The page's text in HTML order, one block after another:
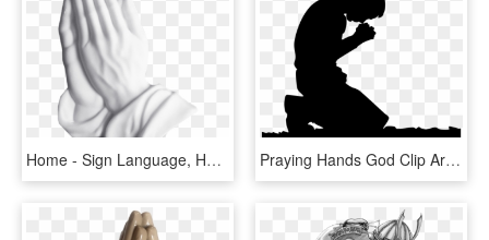
Home - Sign Language, HD Png Download Praying Hands God Clip Art Transprent - Inspirational Life Struggle Quotes, HD Png Download